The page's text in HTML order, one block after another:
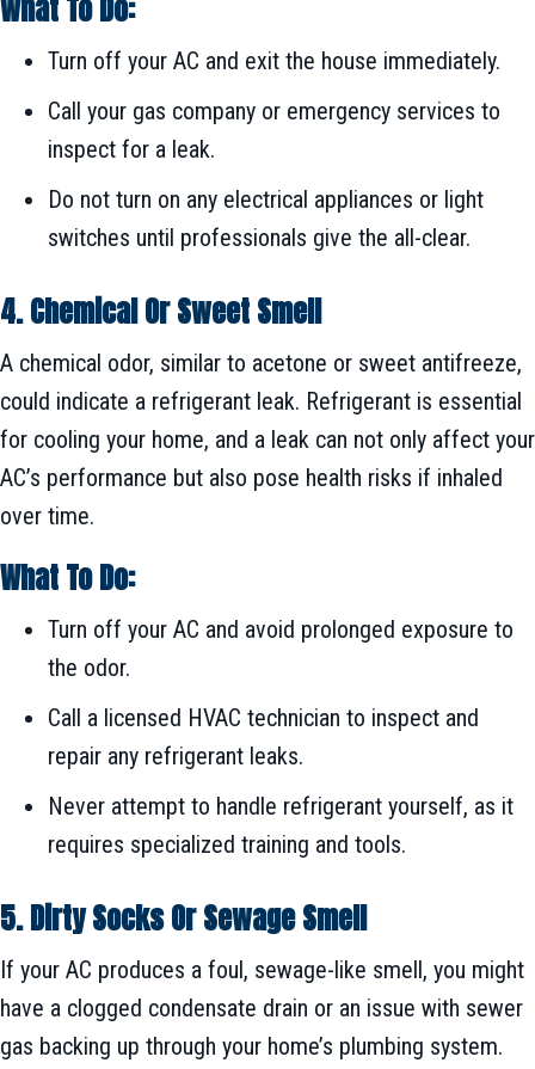
What To Do:
Turn off your AC and exit the house immediately.
Call your gas company or emergency services to
inspect for a leak.
Do not turn on any electrical appliances or light
switches until professionals give the all-clear.
4. Chemical Or Sweet Smell
A chemical odor, similar to acetone or sweet antifreeze,
could indicate a refrigerant leak. Refrigerant is essential
for cooling your home, and a leak can not only affect your
AC’s performance but also pose health risks if inhaled
over time.
What To Do:
Turn off your AC and avoid prolonged exposure to
the odor.
Call a licensed HVAC technician to inspect and
repair any refrigerant leaks.
Never attempt to handle refrigerant yourself, as it
requires specialized training and tools.
5. Dirty Socks Or Sewage Smell
If your AC produces a foul, sewage-like smell, you might
have a clogged condensate drain or an issue with sewer
gas backing up through your home’s plumbing system.